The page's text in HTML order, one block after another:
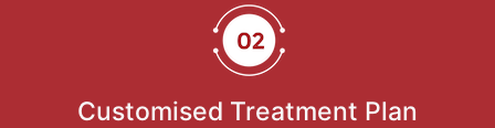
Customised Treatment Plan